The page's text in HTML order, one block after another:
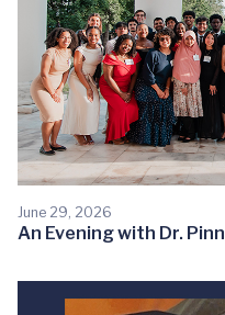
June 29, 2026
An Evening with Dr. Pinn